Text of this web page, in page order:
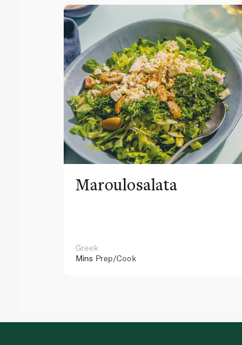
Maroulosalata
Greek
Mins Prep/Cook